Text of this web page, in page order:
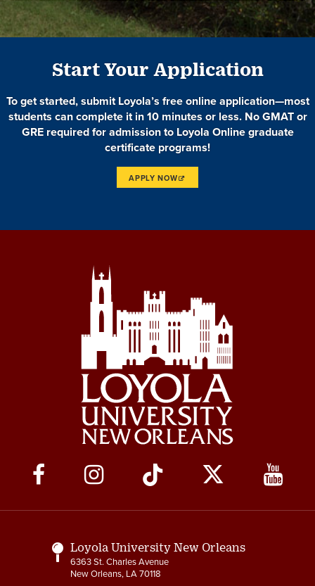
Start Your Application
To get started, submit Loyola’s free online application—most
students can complete it in 10 minutes or less. No GMAT or
GRE required for admission to Loyola Online graduate
certificate programs!
APPLY NOW
Social
Media
Links
Loyola University New Orleans
6363 St. Charles Avenue
New Orleans, LA 70118